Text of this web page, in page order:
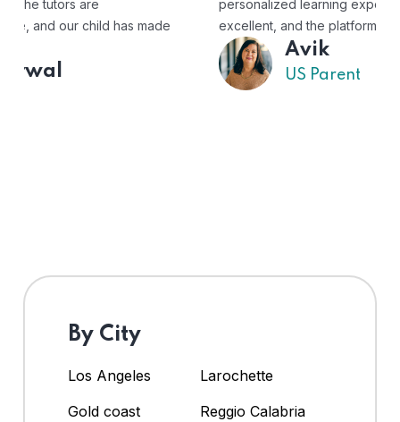
personalized learning experience. The tutors are
excellent, and the platform is easy to use."
By City
Los Angeles
Larochette
Gold coast
Reggio Calabria